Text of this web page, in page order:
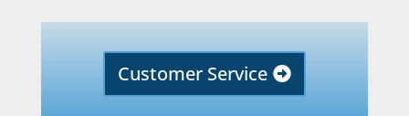
Customer Service